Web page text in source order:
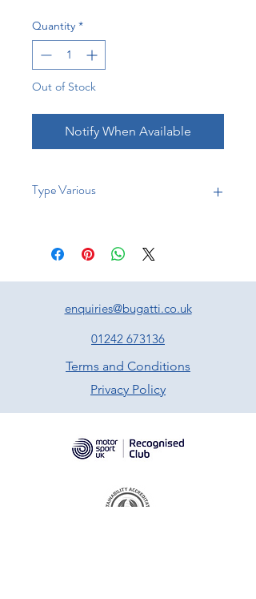
Quantity *
Out of Stock
Notify When Available
Type Various
enquiries@bugatti.co.uk
01242 673136
Terms and Conditions
Privacy Policy